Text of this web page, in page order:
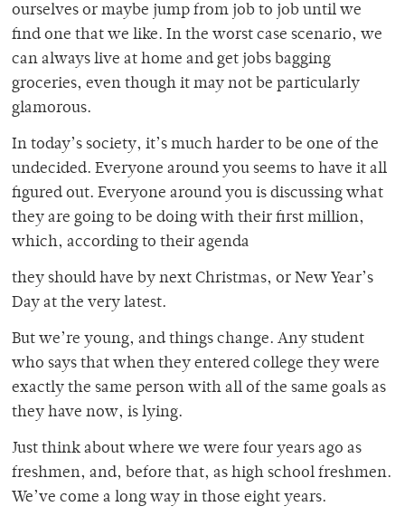
ourselves or maybe jump from job to job until we
find one that we like. In the worst case scenario, we
can always live at home and get jobs bagging
groceries, even though it may not be particularly
glamorous.
In today’s society, it’s much harder to be one of the
undecided. Everyone around you seems to have it all
figured out. Everyone around you is discussing what
they are going to be doing with their first million,
which, according to their agenda
they should have by next Christmas, or New Year’s
Day at the very latest.
But we’re young, and things change. Any student
who says that when they entered college they were
exactly the same person with all of the same goals as
they have now, is lying.
Just think about where we were four years ago as
freshmen, and, before that, as high school freshmen.
We’ve come a long way in those eight years.